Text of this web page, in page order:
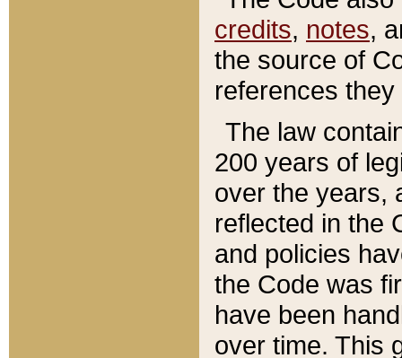
credits, notes,
the source of
references
The law
200 years of
over the years,
reflected in the
and policies
the Code was
have been
over time. This